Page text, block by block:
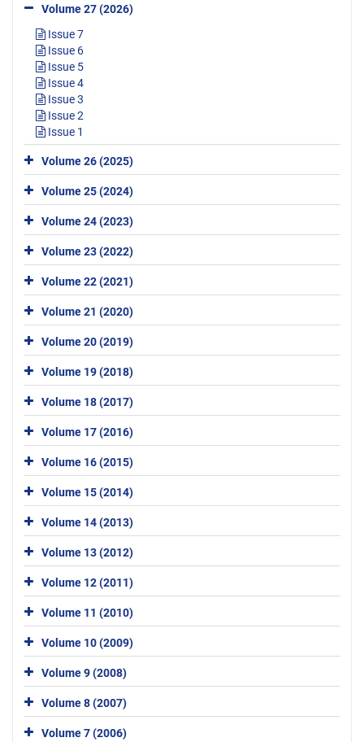
Volume 27 (2026)
Issue 7
Issue 6
Issue 5
Issue 4
Issue 3
Issue 2
Issue 1
Volume 26 (2025)
Volume 25 (2024)
Volume 24 (2023)
Volume 23 (2022)
Volume 22 (2021)
Volume 21 (2020)
Volume 20 (2019)
Volume 19 (2018)
Volume 18 (2017)
Volume 17 (2016)
Volume 16 (2015)
Volume 15 (2014)
Volume 14 (2013)
Volume 13 (2012)
Volume 12 (2011)
Volume 11 (2010)
Volume 10 (2009)
Volume 9 (2008)
Volume 8 (2007)
Volume 7 (2006)